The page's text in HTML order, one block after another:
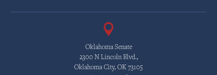
Oklahoma Senate
2300 N Lincoln Blvd.,
Oklahoma City, OK 73105